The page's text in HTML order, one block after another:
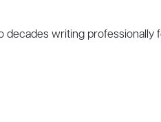
writing professionally